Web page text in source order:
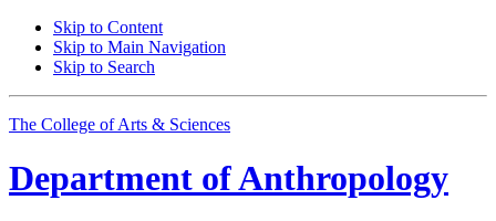
Skip to Content
Skip to Main Navigation
Skip to Search
The College of Arts & Sciences
Department ofAnthropology